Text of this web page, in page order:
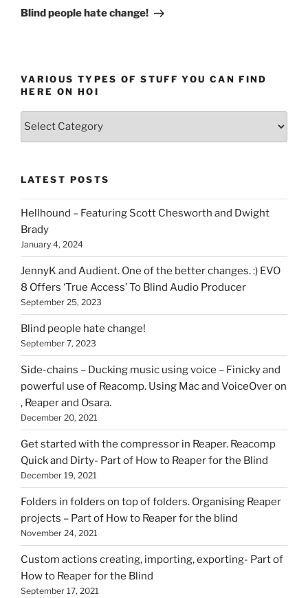
Post
Blind people hate change!
VARIOUS TYPES OF STUFF YOU CAN FIND
HERE ON HOI
Various
you
can
find
here
on
HOI
LATEST POSTS
Hellhound – Featuring Scott Chesworth and Dwight
Brady
January 4, 2024
JennyK and Audient. One of the better changes. :) EVO
8 Offers ‘True Access’ To Blind Audio Producer
September 25, 2023
Blind people hate change!
September 7, 2023
Side-chains – Ducking music using voice – Finicky and
powerful use of Reacomp. Using Mac and VoiceOver on
, Reaper and Osara.
December 20, 2021
Get started with the compressor in Reaper. Reacomp
Quick and Dirty- Part of How to Reaper for the Blind
December 19, 2021
Folders in folders on top of folders. Organising Reaper
projects – Part of How to Reaper for the blind
November 24, 2021
Custom actions creating, importing, exporting- Part of
How to Reaper for the Blind
September 17, 2021